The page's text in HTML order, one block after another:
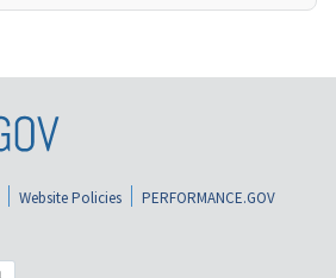
Website Policies
PERFORMANCE.GOV